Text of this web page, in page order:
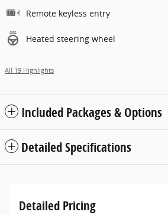
Remote keyless entry
Heated steering wheel
All 19 Highlights
Included Packages & Options
Detailed Specifications
Detailed Pricing